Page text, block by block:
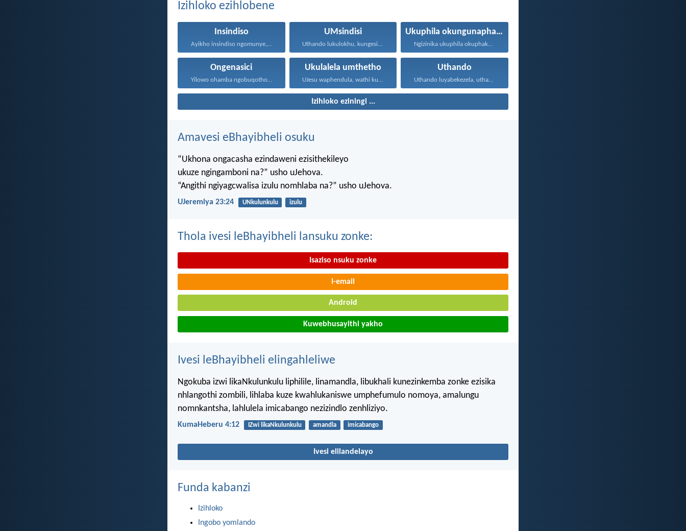
Izihloko ezihlobene
Insindiso UMsindisi Ukuphila okungunaphakade
Ngizinika ukuphila okuphakade, azisoze...
Ongenasici
Yilowo ohamba ngobuqotho nowenza...
Ukulalela umthetho Uthando
Uthando luyabekezela, uthando lumnene...
Izihloko eziningi ...
Amavesi eBhayibheli osuku
“Ukhona ongacasha ezindaweni ezisithekileyo
ukuze ngingamboni na?” usho uJehova.
“Angithi ngiyagcwalisa izulu nomhlaba na?” usho uJehova.
UJeremiya 23:24 UNkulunkulu izulu
Thola ivesi leBhayibheli lansuku zonke:
Isaziso nsuku zonke
I-email
Android
Kuwebhusayithi yakho
Ivesi leBhayibheli elingahleliwe
Ngokuba izwi likaNkulunkulu liphilile, linamandla, libukhali kunezinkemba zonke ezisika
nhlangothi zombili, lihlaba kuze kwahlukaniswe umphefumulo nomoya, amalungu
nomnkantsha, lahlulela imicabango nezizindlo zenhliziyo.
KumaHeberu 4:12 IZwi likaNkulunkulu amandla imicabango
Ivesi elilandelayo
Funda kabanzi
Izihloko
Ingobo yomlando